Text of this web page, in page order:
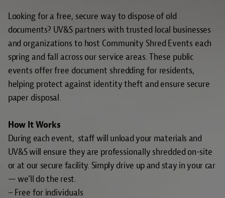
Looking for a free, secure way to dispose of old
documents? UV&S partners with trusted local businesses
and organizations to host Community Shred Events each
spring and fall across our service areas. These public
events offer free document shredding for residents,
helping protect against identity theft and ensure secure
paper disposal.
How It Works
During each event, staff will unload your materials and
UV&S will ensure they are professionally shredded on-site
or at our secure facility. Simply drive up and stay in your car
— we’ll do the rest.
– Free for individuals